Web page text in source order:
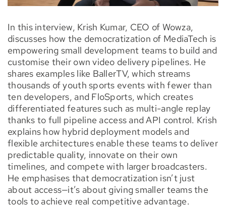
In this interview, Krish Kumar, CEO of Wowza,
discusses how the democratization of MediaTech is
empowering small development teams to build and
customise their own video delivery pipelines. He
shares examples like BallerTV, which streams
thousands of youth sports events with fewer than
ten developers, and FloSports, which creates
differentiated features such as multi-angle replay
thanks to full pipeline access and API control. Krish
explains how hybrid deployment models and
flexible architectures enable these teams to deliver
predictable quality, innovate on their own
timelines, and compete with larger broadcasters.
He emphasises that democratization isn’t just
about access—it’s about giving smaller teams the
tools to achieve real competitive advantage.